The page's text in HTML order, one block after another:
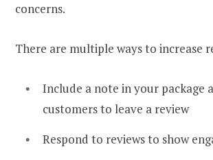
concerns.
There are multiple ways to increase
Include a note in your package
customers to leave a review
Respond to reviews to show